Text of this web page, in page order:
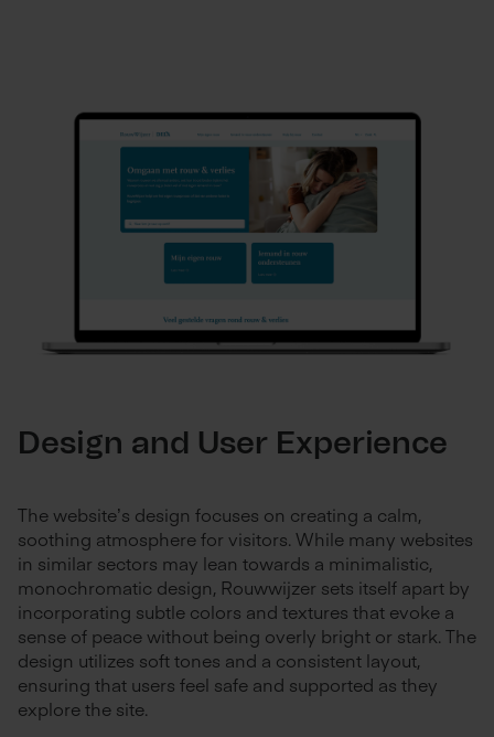
Design and User Experience
The website’s design focuses on creating a calm,
soothing atmosphere for visitors. While many websites
in similar sectors may lean towards a minimalistic,
monochromatic design, Rouwwijzer sets itself apart by
incorporating subtle colors and textures that evoke a
sense of peace without being overly bright or stark. The
design utilizes soft tones and a consistent layout,
ensuring that users feel safe and supported as they
explore the site.